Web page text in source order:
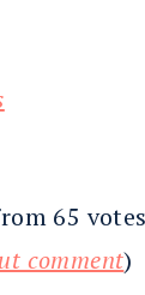
65
comment)